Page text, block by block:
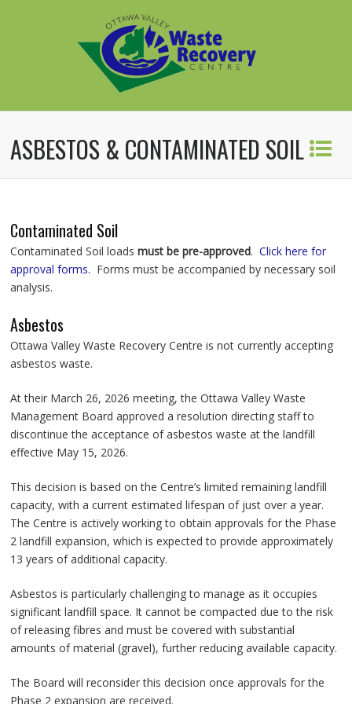
ASBESTOS & CONTAMINATED SOIL
Contaminated Soil
Contaminated Soil loadsmust be pre-approved.Click here for
approval forms. Forms must be accompanied by necessary soil
analysis.
Asbestos
Ottawa Valley Waste Recovery Centre is not currently accepting
asbestos waste.
At their March 26, 2026 meeting, the Ottawa Valley Waste
Management Board approved a resolution directing staff to
discontinue the acceptance of asbestos waste at the landfill
effective May 15, 2026.
This decision is based on the Centre’s limited remaining landfill
capacity, with a current estimated lifespan of just over a year.
The Centre is actively working to obtain approvals for the Phase
2 landfill expansion, which is expected to provide approximately
13 years of additional capacity.
Asbestos is particularly challenging to manage as it occupies
significant landfill space. It cannot be compacted due to the risk
of releasing fibres and must be covered with substantial
amounts of material (gravel), further reducing available capacity.
The Board will reconsider this decision once approvals for the
Phase 2 expansion are received.